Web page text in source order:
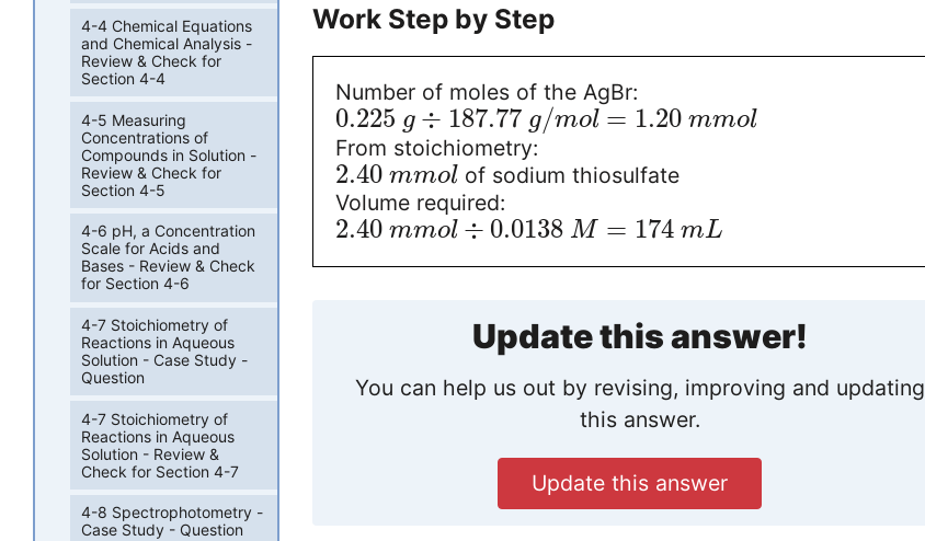
Work Step by Step
Number of moles of the AgBr:
0.225 g ÷ 187.77 g/mol = 1.20 mmol
From stoichiometry:
2.40 mmol of sodium thiosulfate
Volume required:
2.40 mmol ÷ 0.0138 M = 174 mL
Update this answer!
You can help us out by revising, improving and updating
this answer.
Update this answer
4-4 Chemical Equations
and Chemical Analysis -
Review & Check for
Section 4-4
4-5 Measuring
Concentrations of
Compounds in Solution -
Review & Check for
Section 4-5
4-6 pH, a Concentration
Scale for Acids and
Bases - Review & Check
for Section 4-6
4-7 Stoichiometry of
Reactions in Aqueous
Solution - Case Study -
Question
4-7 Stoichiometry of
Reactions in Aqueous
Solution - Review &
Check for Section 4-7
4-8 Spectrophotometry -
Case Study - Question